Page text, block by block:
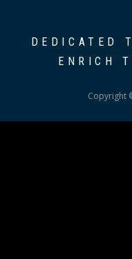
DEDICATED
ENRICH
Copyright